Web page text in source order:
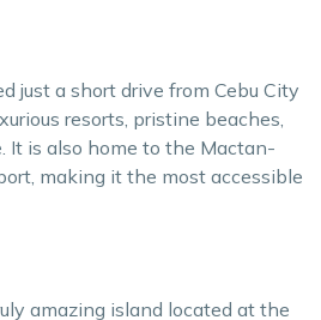
just a short drive from Cebu City
resorts, pristine beaches,
It is also home to the Mactan-
making it the most accessible
amazing island located at the